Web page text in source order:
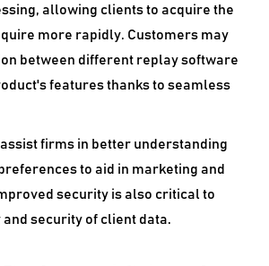
allowing clients to acquire the
more rapidly. Customers may
between different replay software
features thanks to seamless
firms in better understanding
to aid in marketing and
security is also critical to
security of client data.